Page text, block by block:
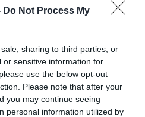
Do Not Process My
sharing to third parties, or
or sensitive information for
use the below opt-out
Please note that after your
you may continue seeing
personal information utilized by